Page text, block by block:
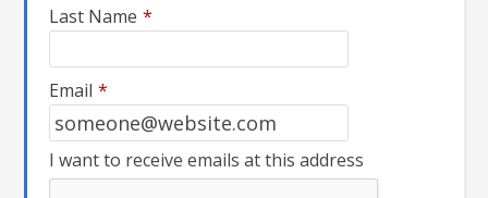
Last Name *
Email *
I want to receive emails at this address